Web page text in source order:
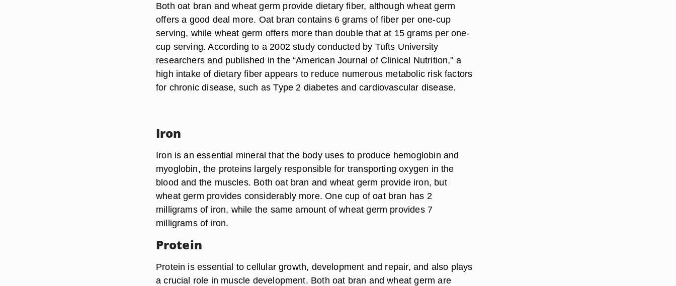
Both oat bran and wheat germ provide dietary fiber, although wheat germ
offers a good deal more. Oat bran contains 6 grams of fiber per one-cup
serving, while wheat germ offers more than double that at 15 grams per one-
cup serving. According to a 2002 study conducted by Tufts University
researchers and published in the “American Journal of Clinical Nutrition,” a
high intake of dietary fiber appears to reduce numerous metabolic risk factors
for chronic disease, such as Type 2 diabetes and cardiovascular disease.
Iron
Iron is an essential mineral that the body uses to produce hemoglobin and
myoglobin, the proteins largely responsible for transporting oxygen in the
blood and the muscles. Both oat bran and wheat germ provide iron, but
wheat germ provides considerably more. One cup of oat bran has 2
milligrams of iron, while the same amount of wheat germ provides 7
milligrams of iron.
Protein
Protein is essential to cellular growth, development and repair, and also plays
a crucial role in muscle development. Both oat bran and wheat germ are